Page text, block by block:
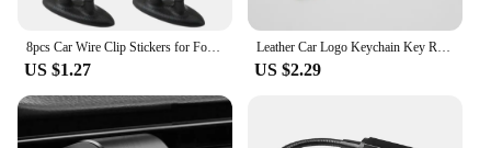
US $1.27 US $2.29